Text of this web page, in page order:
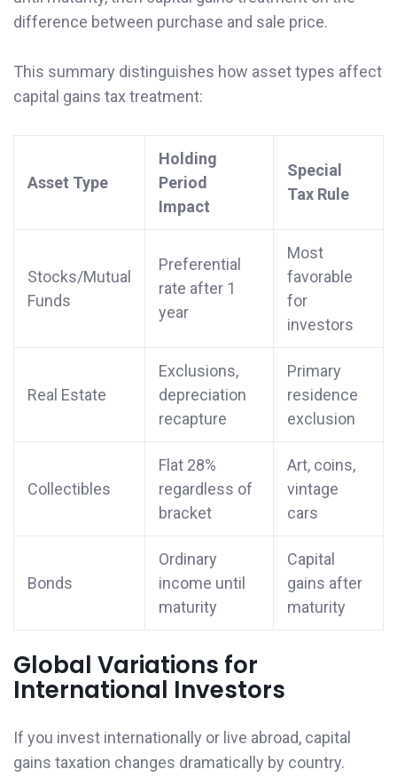
difference between purchase and sale price.
This summary distinguishes how asset types affect
capital gains tax treatment:
Asset Type
Holding
Period
Impact
Special
Tax Rule
Stocks/Mutual
Funds
Preferential
rate after 1
year
Most
favorable
for
investors
Real Estate
Exclusions,
depreciation
recapture
Primary
residence
exclusion
Collectibles
Flat 28%
regardless of
bracket
Art, coins,
vintage
cars
Bonds
Ordinary
income until
maturity
Capital
gains after
maturity
Global Variations for
International Investors
If you invest internationally or live abroad, capital
gains taxation changes dramatically by country.